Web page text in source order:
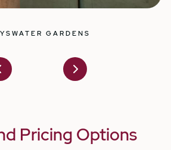
WITH PRIVATE ENSUITES,
Nex
t
Pricing Options